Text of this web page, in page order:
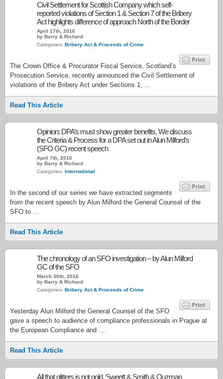
Civil Settlement for Scottish Company which self-
reported violations of Section 1 & Section 7 of the Bribery
Act highlights difference of approach North of the Border
April 17th, 2016
by Barry & Richard
Categories: Bribery Act & Proceeds of Crime
The Crown Office & Procurator Fiscal Service, Scotland’s
Prosecution Service, recently announced the Civil Settlement of
violations of the Bribery Act under Sections 1, …
Read This Article
Opinion: DPA’s must show greater benefits. We discuss
the Criteria & Process for a DPA set out in Alun Milford’s
(SFO GC) recent speech
April 7th, 2016
by Barry & Richard
Categories: International
In the second of our series we have extracted segments
from the recent speech by Alun Milford the General Counsel of the
SFO to …
Read This Article
The chronology of an SFO investigation – by Alun Milford
GC of the SFO
March 30th, 2016
by Barry & Richard
Categories: Bribery Act & Proceeds of Crime
Yesterday Alun Milford the General Counsel of the SFO
gave a speech to audience of compliance professionals in Prague at
the European Compliance and …
Read This Article
All that glitters is not gold. Sweett & Smith & Ouzman